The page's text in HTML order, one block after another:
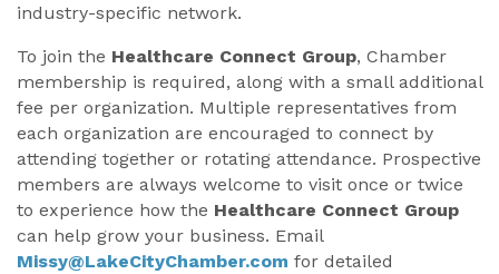
industry-specific network.
To join the Healthcare Connect Group, Chamber
membership is required, along with a small additional
fee per organization. Multiple representatives from
each organization are encouraged to connect by
attending together or rotating attendance. Prospective
members are always welcome to visit once or twice
to experience how the Healthcare Connect Group
can help grow your business. Email
Missy@LakeCityChamber.com for detailed